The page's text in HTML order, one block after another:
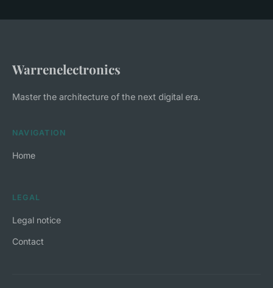
Warrenelectronics
Master the architecture of the next digital era.
NAVIGATION
Home
LEGAL
Legal notice
Contact